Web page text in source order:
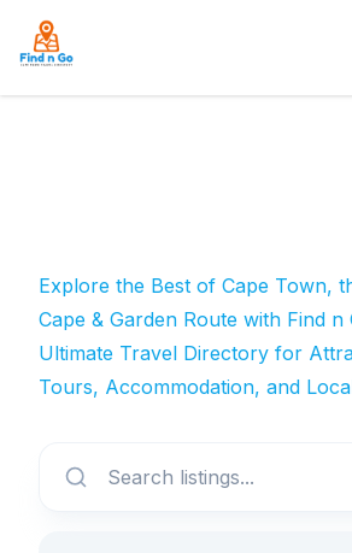
Explore the Best of Cape Town,
Cape & Garden Route with Find n
Ultimate Travel Directory for
Tours, Accommodation, and